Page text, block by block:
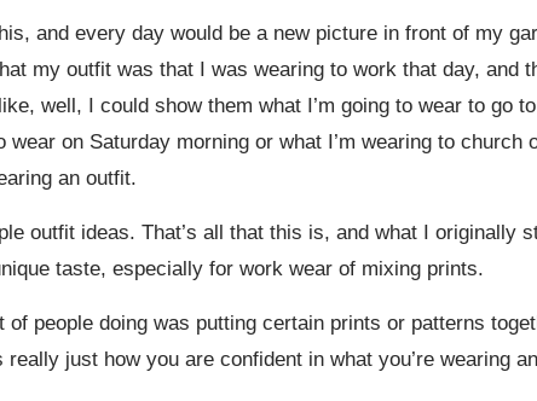
and every day would be a new picture in front of my
my outfit was that I was wearing to work that day, and
well, I could show them what I’m going to wear to go
wear on Saturday morning or what I’m wearing to
an outfit.
outfit ideas. That’s all that this is, and what I originally
taste, especially for work wear of mixing prints.
people doing was putting certain prints or patterns
just how you are confident in what you’re wearing